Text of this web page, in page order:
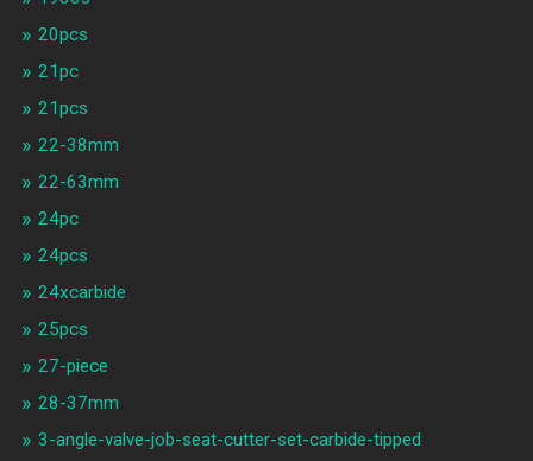
20pcs
21pc
21pcs
22-38mm
22-63mm
24pc
24pcs
24xcarbide
25pcs
27-piece
28-37mm
3-angle-valve-job-seat-cutter-set-carbide-tipped